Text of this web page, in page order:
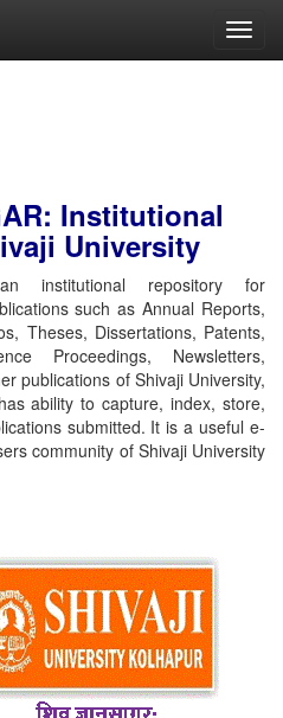
Institutional
University
institutional repository for
such as Annual Reports,
Theses, Dissertations, Patents,
Proceedings, Newsletters,
publications of Shivaji University,
ability to capture, index, store,
submitted. It is a useful e-
community of Shivaji University